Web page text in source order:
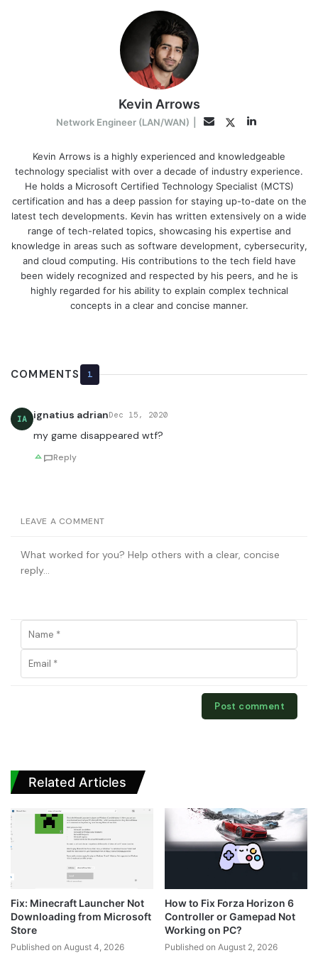
Kevin Arrows
Network Engineer (LAN/WAN) EmailTwitterLinkedIn
Kevin Arrows is a highly experienced and knowledgeable
technology specialist with over a decade of industry experience.
He holds a Microsoft Certified Technology Specialist (MCTS)
certification and has a deep passion for staying up-to-date on the
latest tech developments. Kevin has written extensively on a wide
range of tech-related topics, showcasing his expertise and
knowledge in areas such as software development, cybersecurity,
and cloud computing. His contributions to the tech field have
been widely recognized and respected by his peers, and he is
highly regarded for his ability to explain complex technical
concepts in a clear and concise manner.
COMMENTS 1
IA ignatius adrianDec 15, 2020
my game disappeared wtf?
Reply
LEAVE A COMMENT
Related Articles
Fix: Minecraft Launcher Not
Downloading from Microsoft
Store
Published on August 4, 2026
How to Fix Forza Horizon 6
Controller or Gamepad Not
Working on PC?
Published on August 2, 2026